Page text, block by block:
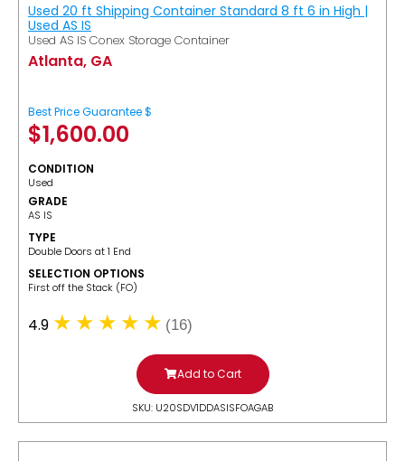
Used 20 ft Shipping Container Standard 8 ft 6 in High |
Used AS IS
Used AS IS Conex Storage Container
Atlanta, GA
Best Price Guarantee $
$1,600.00
CONDITION
Used
GRADE
AS IS
TYPE
Double Doors at 1 End
SELECTION OPTIONS
​First off the Stack (FO)
4.9 (16)
Add to Cart
SKU: U20SDV1DDASISFOAGAB